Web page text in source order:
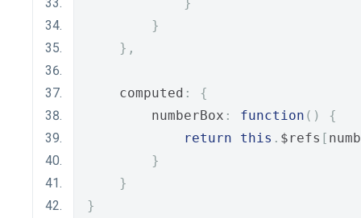
}
},
    computed
:
{
        numberBox
: function ()
{
return
this . $refs [
}
}
}